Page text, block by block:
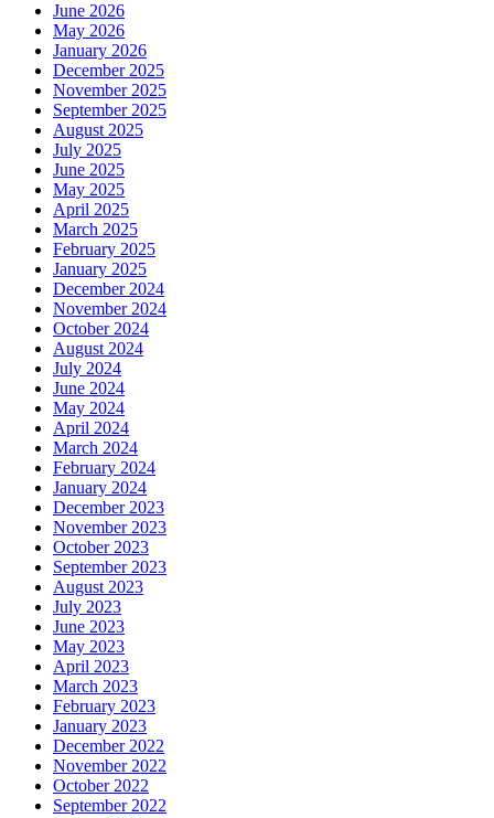
June 2026
May 2026
January 2026
December 2025
November 2025
September 2025
August 2025
July 2025
June 2025
May 2025
April 2025
March 2025
February 2025
January 2025
December 2024
November 2024
October 2024
August 2024
July 2024
June 2024
May 2024
April 2024
March 2024
February 2024
January 2024
December 2023
November 2023
October 2023
September 2023
August 2023
July 2023
June 2023
May 2023
April 2023
March 2023
February 2023
January 2023
December 2022
November 2022
October 2022
September 2022